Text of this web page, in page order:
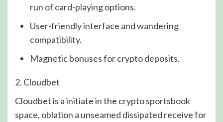
run of card-playing options.
User-friendly interface and wandering
compatibility.
Magnetic bonuses for crypto deposits.
2. Cloudbet
Cloudbet is a initiate in the crypto sportsbook
space, oblation a unseamed dissipated receive for